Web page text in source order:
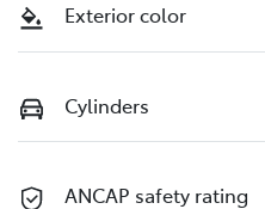
Exterior color
Cylinders
ANCAP safety rating